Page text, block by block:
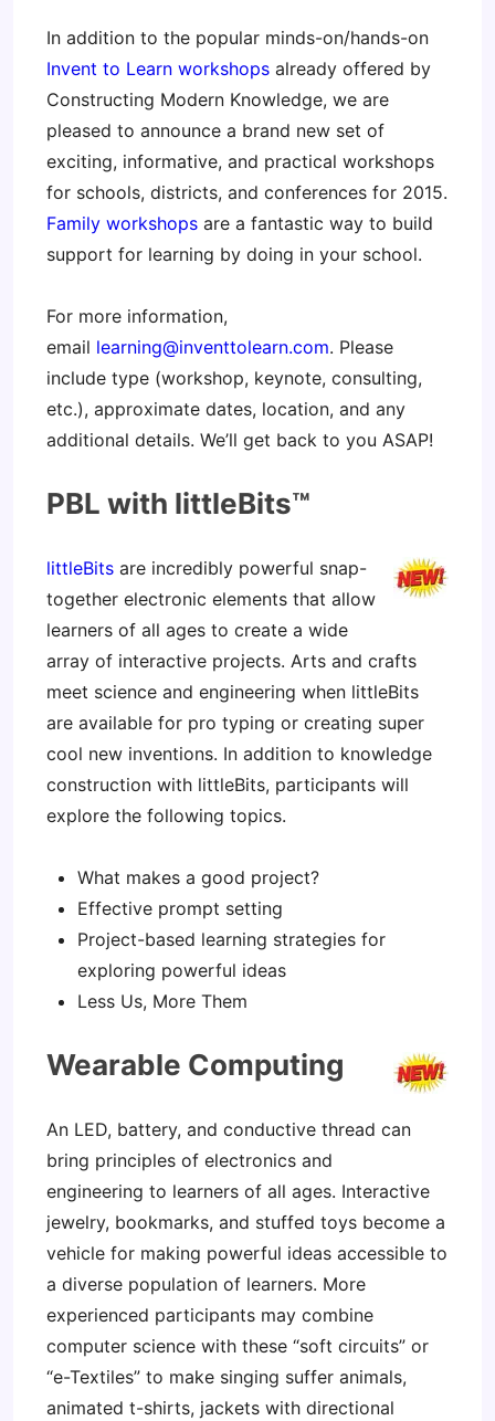
In addition to the popular minds-on/hands-on
Invent to Learn workshops already offered by
Constructing Modern Knowledge, we are
pleased to announce a brand new set of
exciting, informative, and practical workshops
for schools, districts, and conferences for 2015.
Family workshops are a fantastic way to build
support for learning by doing in your school.
For more information,
email learning@inventtolearn.com. Please
include type (workshop, keynote, consulting,
etc.), approximate dates, location, and any
additional details. We’ll get back to you ASAP!
PBL with littleBits™
littleBits are incredibly powerful snap-
together electronic elements that allow
learners of all ages to create a wide
array of interactive projects. Arts and crafts
meet science and engineering when littleBits
are available for pro typing or creating super
cool new inventions. In addition to knowledge
construction with littleBits, participants will
explore the following topics.
What makes a good project?
Effective prompt setting
Project-based learning strategies for
exploring powerful ideas
Less Us, More Them
Wearable Computing
An LED, battery, and conductive thread can
bring principles of electronics and
engineering to learners of all ages. Interactive
jewelry, bookmarks, and stuffed toys become a
vehicle for making powerful ideas accessible to
a diverse population of learners. More
experienced participants may combine
computer science with these “soft circuits” or
“e-Textiles” to make singing suffer animals,
animated t-shirts, jackets with directional